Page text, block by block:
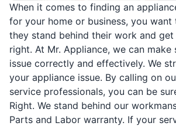
When it comes to finding an
for your home or business, you
they stand behind their work and
right. At Mr. Appliance, we can
issue correctly and effectively. We
your appliance issue. By calling on
service professionals, you can be
Right. We stand behind our
Parts and Labor warranty. If your